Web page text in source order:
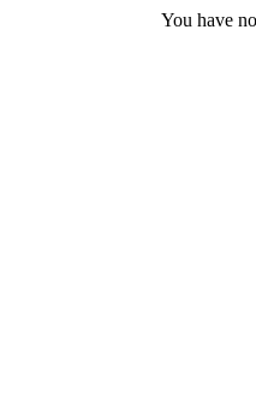
You have